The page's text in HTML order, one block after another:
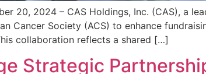
20, 2024 – CAS Holdings, Inc. (CAS), a
Cancer Society (ACS) to enhance
collaboration reflects a shared […]
Strategic